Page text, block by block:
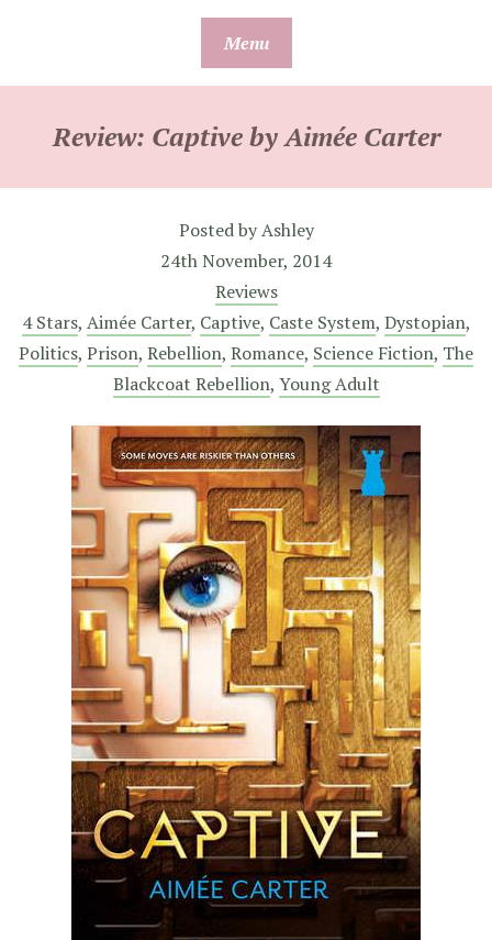
Menu
Review: Captive by Aimée Carter
Posted byAshley
24th November, 2014
Reviews
4 Stars, Aimée Carter, Captive, Caste System, Dystopian,
Politics, Prison, Rebellion, Romance, Science Fiction, The
Blackcoat Rebellion, Young Adult